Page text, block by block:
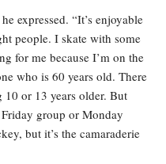
expressed. “It’s enjoyable
people. I skate with some
for me because I’m on the
who is 60 years old. There
or 13 years older. But
group or Monday
but it’s the camaraderie